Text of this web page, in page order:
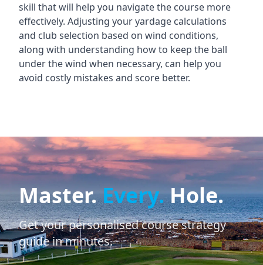
skill that will help you navigate the course more
effectively. Adjusting your yardage calculations
and club selection based on wind conditions,
along with understanding how to keep the ball
under the wind when necessary, can help you
avoid costly mistakes and score better.
Master.Every.Hole.
Get your personalised course strategy
guide in minutes.